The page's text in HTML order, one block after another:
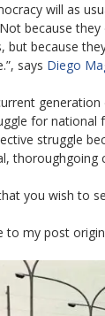
will as
because
but because
says Diego
for national
struggle
thoroughgoing
you wish to
to my post